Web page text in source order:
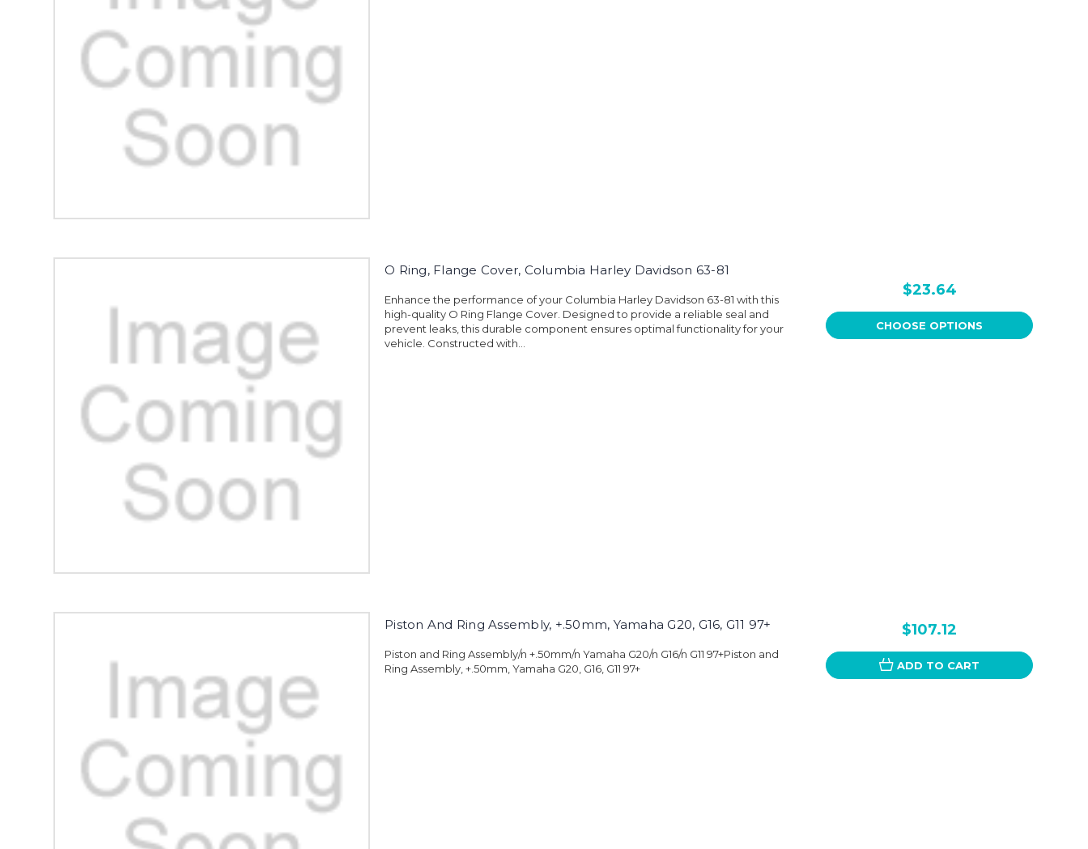
O Ring, Flange Cover, Columbia Harley Davidson 63-81
Enhance the performance of your Columbia Harley Davidson 63-81 with this
high-quality O Ring Flange Cover. Designed to provide a reliable seal and
prevent leaks, this durable component ensures optimal functionality for your
vehicle. Constructed with...
$23.64
CHOOSE OPTIONS
Piston And Ring Assembly, +.50mm, Yamaha G20, G16, G11 97+
Piston and Ring Assembly/n +.50mm/n Yamaha G20/n G16/n G11 97+Piston and
Ring Assembly, +.50mm, Yamaha G20, G16, G11 97+
$107.12
ADD TO CART